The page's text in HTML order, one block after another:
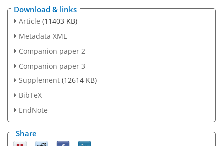
Download & links
Article (11403 KB)
Metadata XML
Companion paper 2
Companion paper 3
Supplement (12614 KB)
BibTeX
EndNote
Share